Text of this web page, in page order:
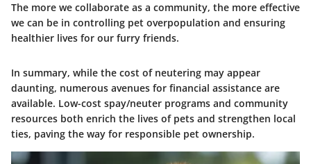
The more we collaborate as a community, the more effective
we can be in controlling pet overpopulation and ensuring
healthier lives for our furry friends.
In summary, while the cost of neutering may appear
daunting, numerous avenues for financial assistance are
available. Low-cost spay/neuter programs and community
resources both enrich the lives of pets and strengthen local
ties, paving the way for responsible pet ownership.